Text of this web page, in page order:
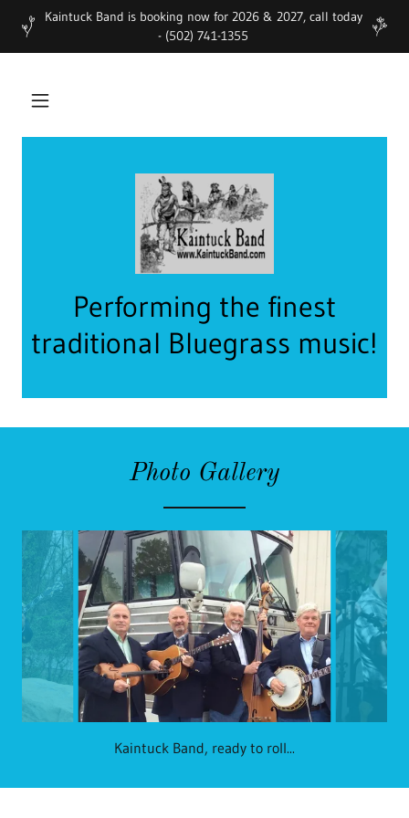
Kaintuck Band is booking now for 2026 & 2027, call today
- (502) 741-1355
Performing the finest
traditional Bluegrass music!
Photo Gallery
Kaintuck Band, ready to roll...